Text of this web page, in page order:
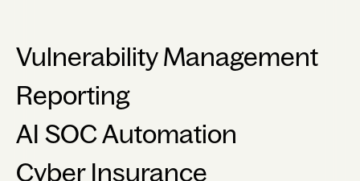
Vulnerability Management
Reporting
AI SOC Automation
Cyber Insurance